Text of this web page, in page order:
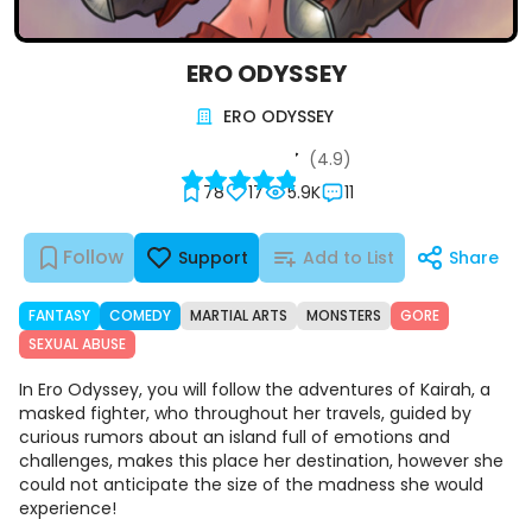
ERO ODYSSEY
Follow Support Add to List Share
78 17 5.9K 11
(4.9)
ERO ODYSSEY
FANTASY COMEDY MARTIAL ARTS MONSTERS
GORE
SEXUAL ABUSE
In Ero Odyssey, you will follow the adventures of Kairah, a
masked fighter, who throughout her travels, guided by
curious rumors about an island full of emotions and
challenges, makes this place her destination, however she
could not anticipate the size of the madness she would
experience!